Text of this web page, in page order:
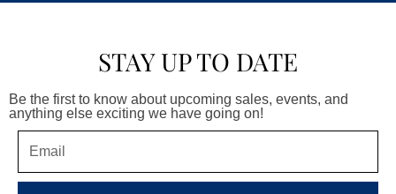
STAY UP TO DATE
Be the first to know about upcoming sales, events, and
anything else exciting we have going on!